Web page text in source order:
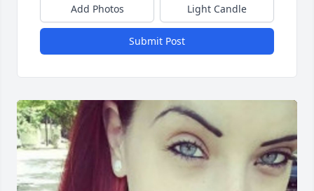
Add Photos Light Candle
Submit Post